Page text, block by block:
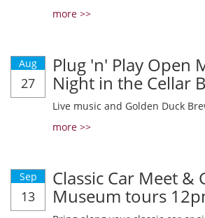
more >>
Aug
27
Plug 'n' Play Open
Night in the Cellar
Live music and Golden Duck
more >>
Sep
13
Classic Car Meet &
Museum tours